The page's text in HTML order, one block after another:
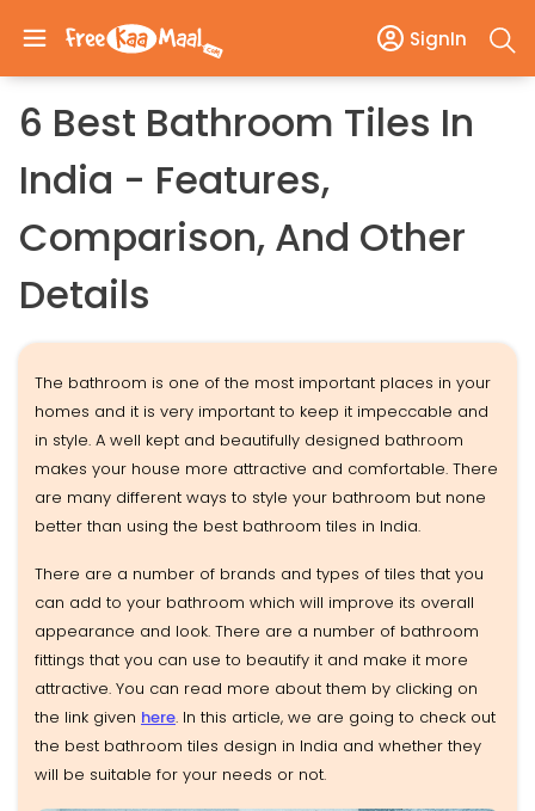
SignIn
6 Best Bathroom Tiles In
India - Features,
Comparison, And Other
Details
The bathroom is one of the most important places in your
homes and it is very important to keep it impeccable and
in style. A well kept and beautifully designed bathroom
makes your house more attractive and comfortable. There
are many different ways to style your bathroom but none
better than using the best bathroom tiles in India.
There are a number of brands and types of tiles that you
can add to your bathroom which will improve its overall
appearance and look. There are a number of bathroom
fittings that you can use to beautify it and make it more
attractive. You can read more about them by clicking on
the link given here. In this article, we are going to check out
the best bathroom tiles design in India and whether they
will be suitable for your needs or not.